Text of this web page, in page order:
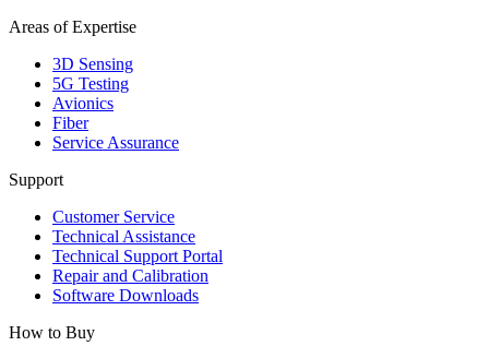
Areas of Expertise
3D Sensing
5G Testing
Avionics
Fiber
Service Assurance
Support
Customer Service
Technical Assistance
Technical Support Portal
Repair and Calibration
Software Downloads
How to Buy